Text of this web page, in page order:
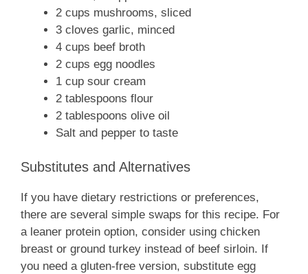
2 cups mushrooms, sliced
3 cloves garlic, minced
4 cups beef broth
2 cups egg noodles
1 cup sour cream
2 tablespoons flour
2 tablespoons olive oil
Salt and pepper to taste
Substitutes and Alternatives
If you have dietary restrictions or preferences,
there are several simple swaps for this recipe. For
a leaner protein option, consider using chicken
breast or ground turkey instead of beef sirloin. If
you need a gluten-free version, substitute egg